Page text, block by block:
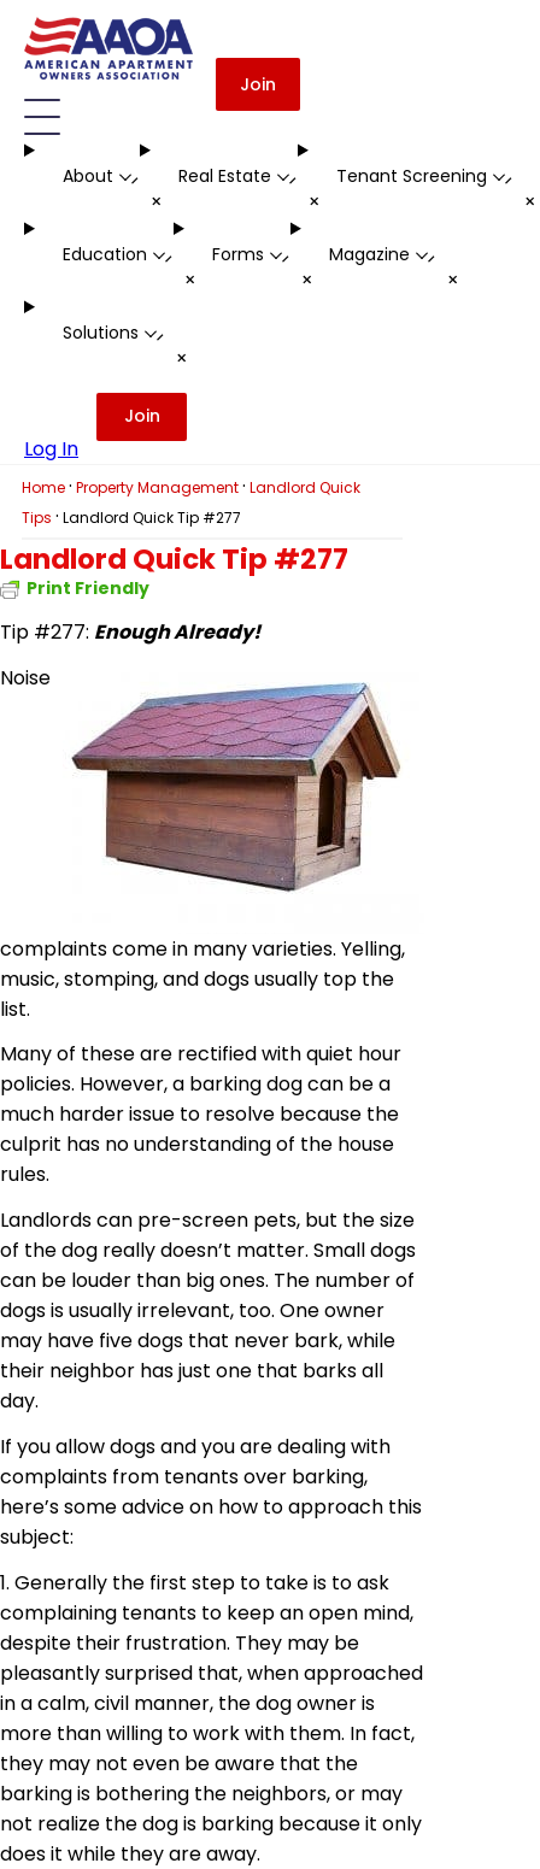
Join
About -
+
Real Estate -
+
Tenant Screening -
Education -
+
Forms -
+
Magazine -
+
Solutions -
+
Log In
Join
Home · Property Management · Landlord Quick
Tips · Landlord Quick Tip #277
Landlord Quick Tip #277
Print Friendly
Tip #277: Enough Already!
Noise
complaints come in many varieties. Yelling,
music, stomping, and dogs usually top the
list.
Many of these are rectified with quiet hour
policies. However, a barking dog can be a
much harder issue to resolve because the
culprit has no understanding of the house
rules.
Landlords can pre-screen pets, but the size
of the dog really doesn’t matter. Small dogs
can be louder than big ones. The number of
dogs is usually irrelevant, too. One owner
may have five dogs that never bark, while
their neighbor has just one that barks all
day.
If you allow dogs and you are dealing with
complaints from tenants over barking,
here’s some advice on how to approach this
subject:
1. Generally the first step to take is to ask
complaining tenants to keep an open mind,
despite their frustration. They may be
pleasantly surprised that, when approached
in a calm, civil manner, the dog owner is
more than willing to work with them. In fact,
they may not even be aware that the
barking is bothering the neighbors, or may
not realize the dog is barking because it only
does it while they are away.